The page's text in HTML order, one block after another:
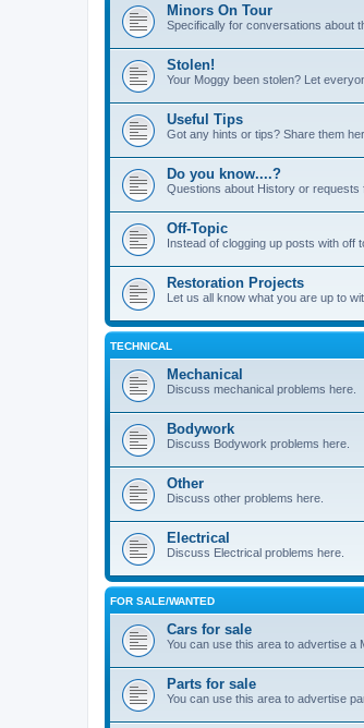
Minors On Tour
Specifically for conversations about
Stolen!
Your Moggy been stolen? Let
Useful Tips
Got any hints or tips? Share them
Do you know....?
Questions about History or requests
Off-Topic
Instead of clogging up posts with off
Restoration Projects
Let us all know what you are up to
TECHNICAL
Mechanical
Discuss mechanical problems here.
Bodywork
Discuss Bodywork problems here.
Other
Discuss other problems here.
Electrical
Discuss Electrical problems here.
FOR SALE/WANTED
Cars for sale
You can use this area to advertise a
Parts for sale
You can use this area to advertise